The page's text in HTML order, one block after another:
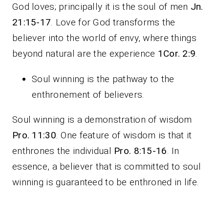
God loves; principally it is the soul of men Jn.
21:15-17. Love for God transforms the
believer into the world of envy, where things
beyond natural are the experience 1Cor. 2:9.
Soul winning is the pathway to the
enthronement of believers.
Soul winning is a demonstration of wisdom
Pro. 11:30. One feature of wisdom is that it
enthrones the individual Pro. 8:15-16. In
essence, a believer that is committed to soul
winning is guaranteed to be enthroned in life.